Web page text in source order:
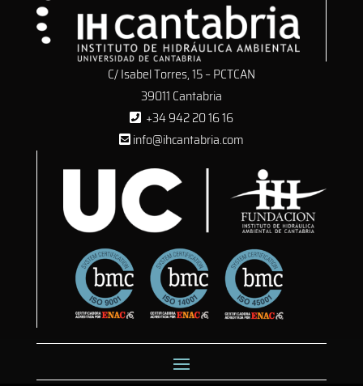
C/ Isabel Torres, 15 – PCTCAN
39011 Cantabria
+34 942 20 16 16
info@ihcantabria.com